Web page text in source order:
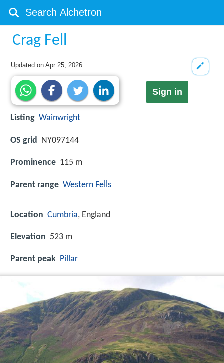
Crag Fell
Updated onApr 25, 2026
Sign in
Listing Wainwright
OS grid NY097144
Prominence 115 m
Parent range Western Fells
Location Cumbria, England
Elevation 523 m
Parent peak Pillar